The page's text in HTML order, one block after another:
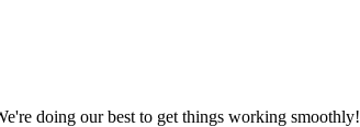
doing our best to get things working smoothly!